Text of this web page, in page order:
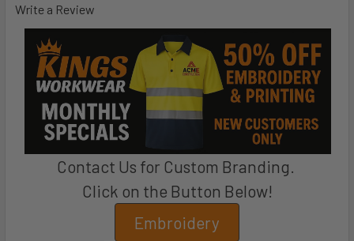
Write a Review
Contact Us for Custom Branding.
Click on the Button Below!
Embroidery